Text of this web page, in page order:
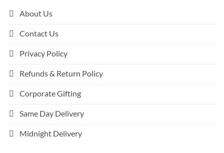
About Us
Contact Us
Privacy Policy
Refunds & Return Policy
Corporate Gifting
Same Day Delivery
Midnight Delivery